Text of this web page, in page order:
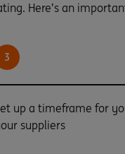
Here’s an
3
up a timeframe for
suppliers